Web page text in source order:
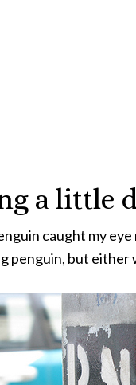
a little
caught my
penguin, but either